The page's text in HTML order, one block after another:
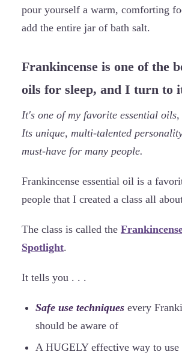
pour yourself a warm, comforting
add the entire jar of bath salt.
Frankincense is one of the
oils for sleep, and I turn to
It's one of my favorite essential
Its unique, multi-talented
must-have for many people.
Frankincense essential oil is a
people that I created a class all
The class is called the
Spotlight.
It tells you . . .
Safe use techniquesevery
should be aware of
A HUGELY effective way to use